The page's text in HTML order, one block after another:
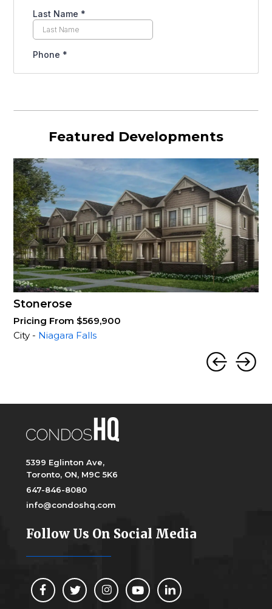
Featured Developments
Stonerose
Pricing From $569,900
City - Niagara Falls
5399 Eglinton Ave,
Toronto, ON, M9C 5K6
647-846-8080
info@condoshq.com
Follow Us On Social Media